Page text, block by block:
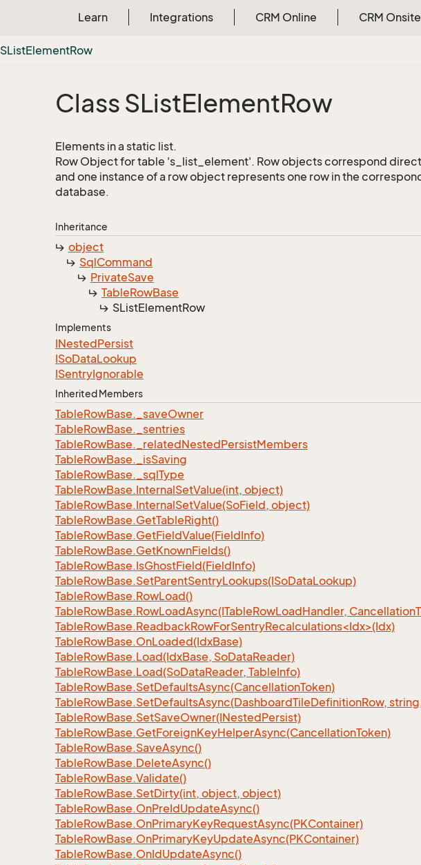
Learn Integrations CRM Online CRM Onsite
SListElementRow
Class SListElementRow
Elements in a static list.
Row Object for table 's_list_element'. Row objects correspond
and one instance of a row object represents one row in the
database.
Inheritance
object
SqlCommand
PrivateSave
TableRowBase
SListElementRow
Implements
INestedPersist
ISoDataLookup
ISentryIgnorable
Inherited Members
TableRowBase._saveOwner
TableRowBase._sentries
TableRowBase._relatedNestedPersistMembers
TableRowBase._isSaving
TableRowBase._sqlType
TableRowBase.InternalSetValue(int, object)
TableRowBase.InternalSetValue(SoField, object)
TableRowBase.GetTableRight()
TableRowBase.GetFieldValue(FieldInfo)
TableRowBase.GetKnownFields()
TableRowBase.IsGhostField(FieldInfo)
TableRowBase.SetParentSentryLookups(ISoDataLookup)
TableRowBase.RowLoad()
TableRowBase.RowLoadAsync(ITableRowLoadHandler, Cancellation
TableRowBase.ReadbackRowForSentryRecalculations<Idx>(Idx)
TableRowBase.OnLoaded(IdxBase)
TableRowBase.Load(IdxBase, SoDataReader)
TableRowBase.Load(SoDataReader, TableInfo)
TableRowBase.SetDefaultsAsync(CancellationToken)
TableRowBase.SetDefaultsAsync(DashboardTileDefinitionRow,
TableRowBase.SetSaveOwner(INestedPersist)
TableRowBase.GetForeignKeyHelperAsync(CancellationToken)
TableRowBase.SaveAsync()
TableRowBase.DeleteAsync()
TableRowBase.Validate()
TableRowBase.SetDirty(int, object, object)
TableRowBase.OnPreIdUpdateAsync()
TableRowBase.OnPrimaryKeyRequestAsync(PKContainer)
TableRowBase.OnPrimaryKeyUpdateAsync(PKContainer)
TableRowBase.OnIdUpdateAsync()